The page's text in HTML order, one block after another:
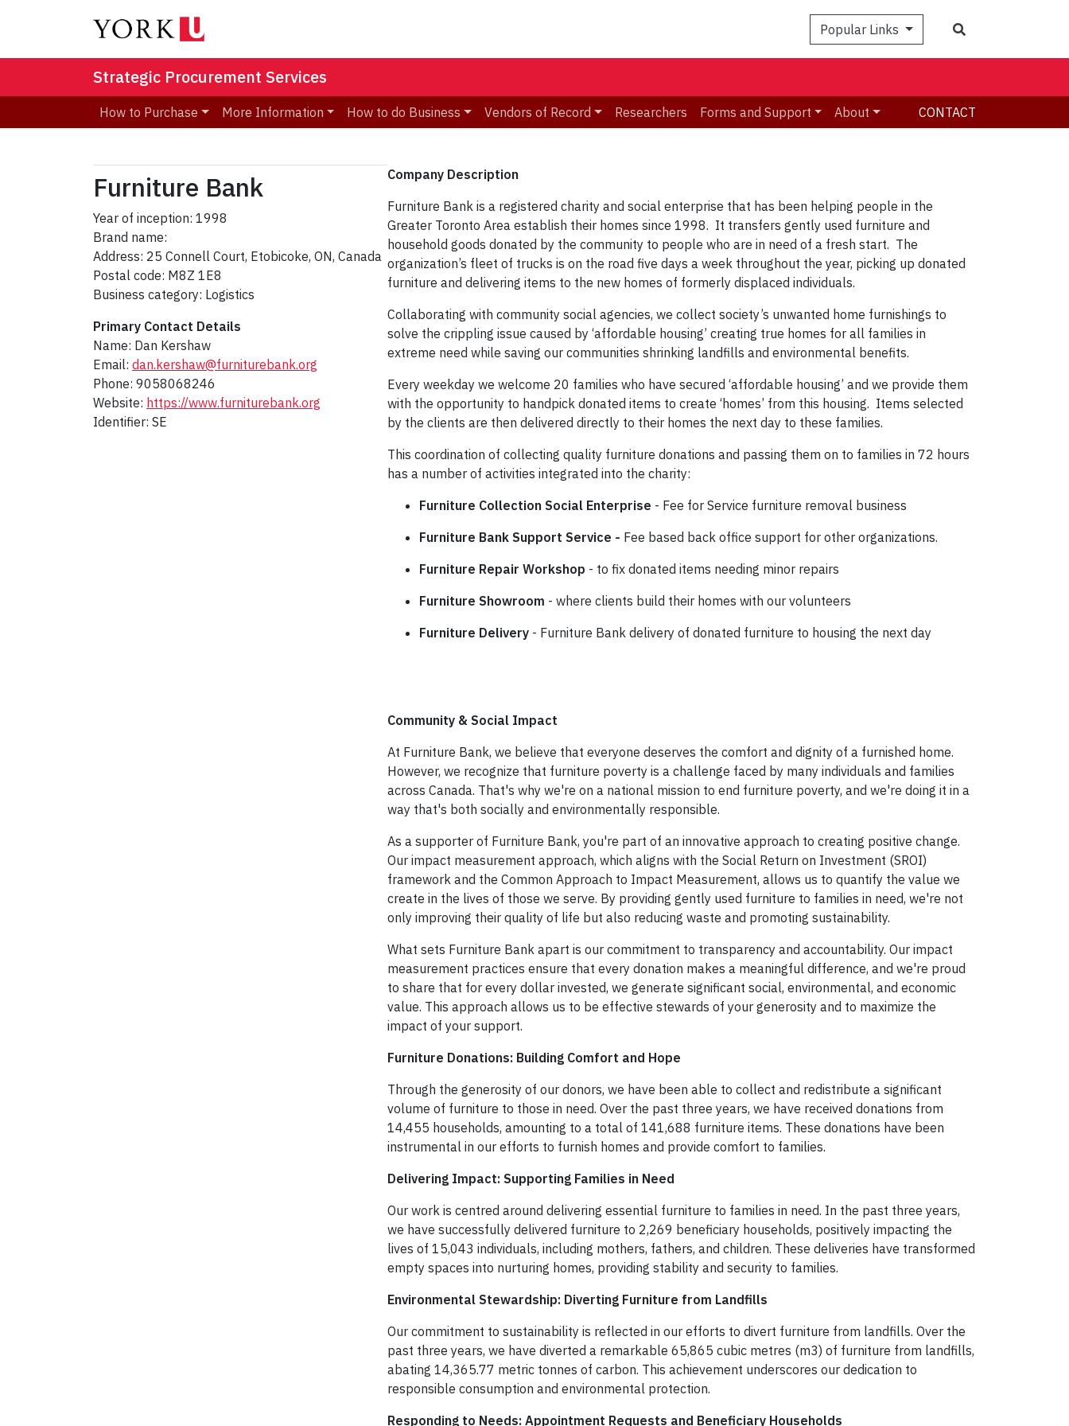
Popular Links
Strategic Procurement Services
How to Purchase More Information How to do Business Vendors of Record Researchers Forms and Support About CONTACT
Furniture Bank
Year of inception: 1998
Brand name:
Address: 25 Connell Court, Etobicoke, ON, Canada
Postal code: M8Z 1E8
Business category: Logistics
Primary Contact Details
Name: Dan Kershaw
Email: dan.kershaw@furniturebank.org
Phone: 9058068246
Website: https://www.furniturebank.org
Identifier: SE
Company Description​
Furniture Bank is a registered charity and social enterprise that has been helping people in the
Greater Toronto Area establish their homes since 1998. It transfers gently used furniture and
household goods donated by the community to people who are in need of a fresh start. The
organization’s fleet of trucks is on the road five days a week throughout the year, picking up donated
furniture and delivering items to the new homes of formerly displaced individuals.
Collaborating with community social agencies, we collect society’s unwanted home furnishings to
solve the crippling issue caused by ‘affordable housing’ creating true homes for all families in
extreme need while saving our communities shrinking landfills and environmental benefits.
Every weekday we welcome 20 families who have secured ‘affordable housing’ and we provide them
with the opportunity to handpick donated items to create ‘homes’ from this housing. Items selected
by the clients are then delivered directly to their homes the next day to these families.
This coordination of collecting quality furniture donations and passing them on to families in 72 hours
has a number of activities integrated into the charity:
Furniture Collection Social Enterprise - Fee for Service furniture removal business
Furniture Bank Support Service - Fee based back office support for other organizations.
Furniture Repair Workshop - to fix donated items needing minor repairs
Furniture Showroom - where clients build their homes with our volunteers
Furniture Delivery- Furniture Bank delivery of donated furniture to housing the next day
Community & Social Impact
At Furniture Bank, we believe that everyone deserves the comfort and dignity of a furnished home.
However, we recognize that furniture poverty is a challenge faced by many individuals and families
across Canada. That's why we're on a national mission to end furniture poverty, and we're doing it in a
way that's both socially and environmentally responsible.
As a supporter of Furniture Bank, you're part of an innovative approach to creating positive change.
Our impact measurement approach, which aligns with the Social Return on Investment (SROI)
framework and the Common Approach to Impact Measurement, allows us to quantify the value we
create in the lives of those we serve. By providing gently used furniture to families in need, we're not
only improving their quality of life but also reducing waste and promoting sustainability.
What sets Furniture Bank apart is our commitment to transparency and accountability. Our impact
measurement practices ensure that every donation makes a meaningful difference, and we're proud
to share that for every dollar invested, we generate significant social, environmental, and economic
value. This approach allows us to be effective stewards of your generosity and to maximize the
impact of your support.
Furniture Donations: Building Comfort and Hope
Through the generosity of our donors, we have been able to collect and redistribute a significant
volume of furniture to those in need. Over the past three years, we have received donations from
14,455 households, amounting to a total of 141,688 furniture items. These donations have been
instrumental in our efforts to furnish homes and provide comfort to families.
Delivering Impact: Supporting Families in Need
Our work is centred around delivering essential furniture to families in need. In the past three years,
we have successfully delivered furniture to 2,269 beneficiary households, positively impacting the
lives of 15,043 individuals, including mothers, fathers, and children. These deliveries have transformed
empty spaces into nurturing homes, providing stability and security to families.
Environmental Stewardship: Diverting Furniture from Landfills
Our commitment to sustainability is reflected in our efforts to divert furniture from landfills. Over the
past three years, we have diverted a remarkable 65,865 cubic metres (m3) of furniture from landfills,
abating 14,365.77 metric tonnes of carbon. This achievement underscores our dedication to
responsible consumption and environmental protection.
Responding to Needs: Appointment Requests and Beneficiary Households